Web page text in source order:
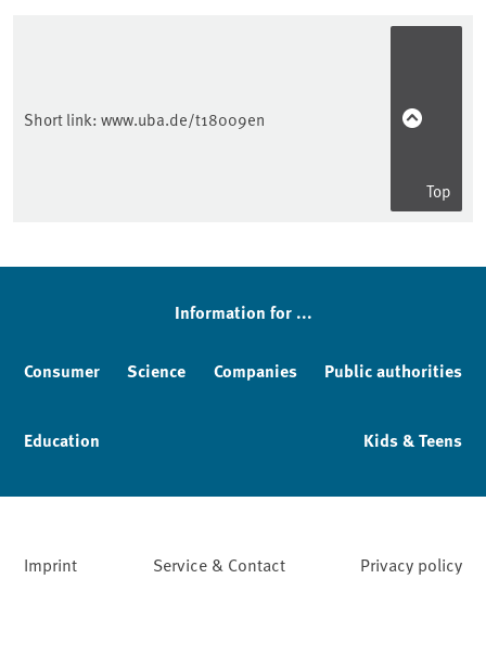
Short link: www.uba.de/t18009en
Top
Sidebar
Information for ...
Consumer Science Companies Public authorities
Education Kids & Teens
Imprint Service & Contact Privacy policy